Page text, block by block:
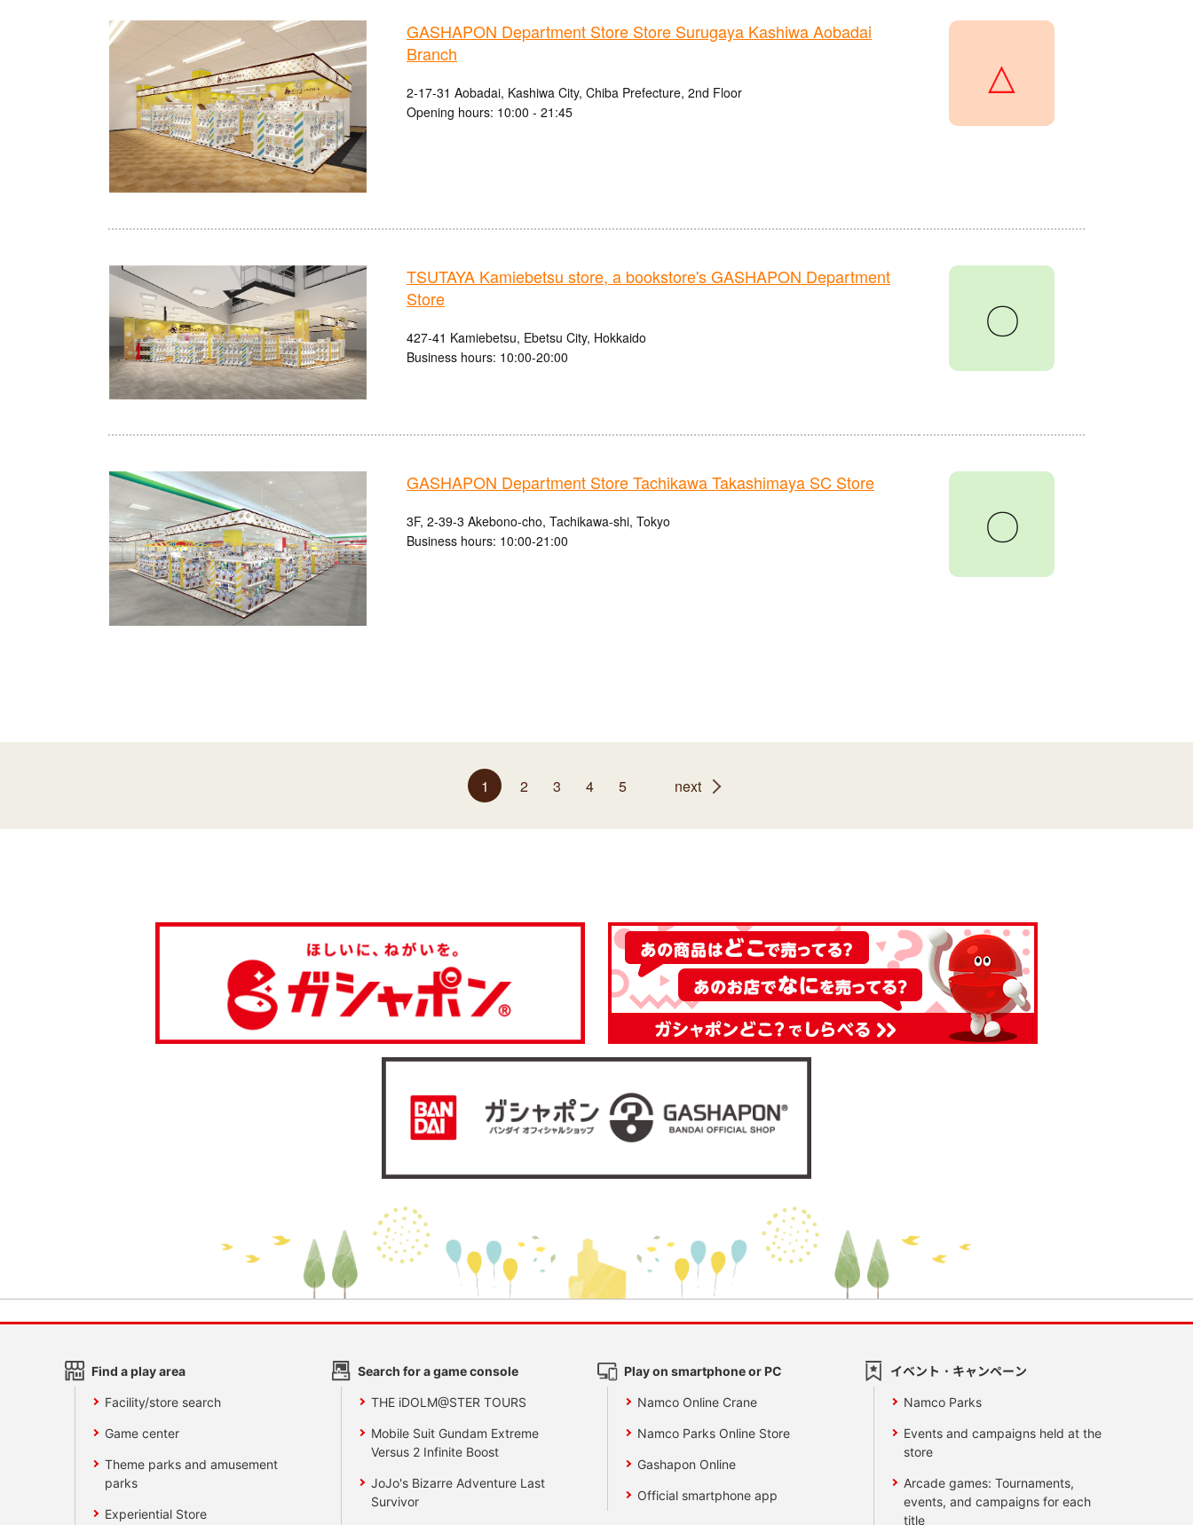
GASHAPON Department Store Store Surugaya Kashiwa Aobadai
Branch
2-17-31 Aobadai, Kashiwa City, Chiba Prefecture, 2nd Floor
Opening hours: 10:00 - 21:45
△
TSUTAYA Kamiebetsu store, a bookstore's GASHAPON Department
Store
427-41 Kamiebetsu, Ebetsu City, Hokkaido
Business hours: 10:00-20:00
〇
GASHAPON Department Store Tachikawa Takashimaya SC Store
3F, 2-39-3 Akebono-cho, Tachikawa-shi, Tokyo
Business hours: 10:00-21:00
〇
1 2 3 4 5 next
Find a play area
Facility/store search
Game center
Theme parks and amusement
parks
Experiential Store
Search for a game console
THE iDOLM@STER TOURS
Mobile Suit Gundam Extreme
Versus 2 Infinite Boost
JoJo's Bizarre Adventure Last
Survivor
Play on smartphone or PC
Namco Online Crane
Namco Parks Online Store
Gashapon Online
Official smartphone app
イベント・キャンペーン
Namco Parks
Events and campaigns held at the
store
Arcade games: Tournaments,
events, and campaigns for each
title